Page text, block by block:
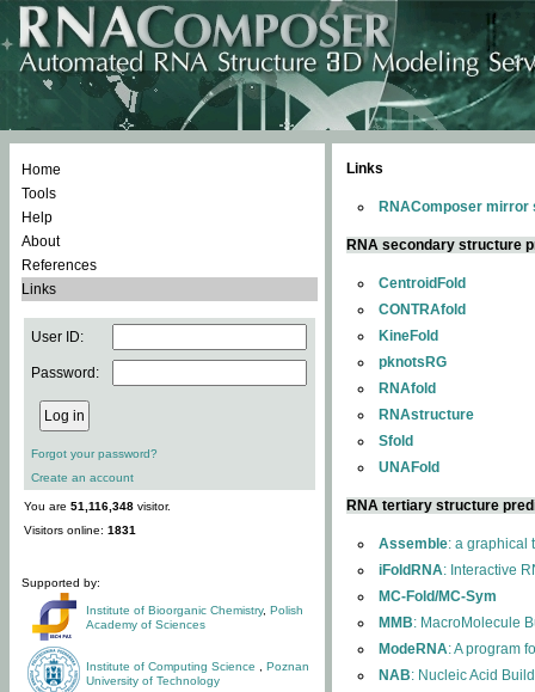
Home
Tools
Help
About
References
Links
User ID:
Password:
Forgot your password?
Create an account
You are 51,116,348 visitor.
Visitors online: 1831
Supported by:
Institute of Bioorganic Chemistry, Polish
Academy of Sciences
Institute of Computing Science
Poznan
University of Technology
Links
RNAComposer mirror
RNA secondary structure
CentroidFold
CONTRAfold
KineFold
pknotsRG
RNAfold
RNAstructure
Sfold
UNAFold
RNA tertiary structure
Assemble: a graphical
iFoldRNA: Interactive
MC-Fold/MC-Sym
MMB: MacroMolecule
ModeRNA: A program
NAB: Nucleic Acid